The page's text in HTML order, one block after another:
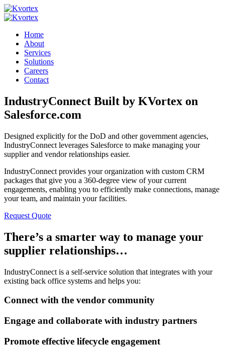
Home
About
Services
Solutions
Careers
Contact
IndustryConnect Built by KVortex on
Salesforce.com
Designed explicitly for the DoD and other government agencies,
IndustryConnect leverages Salesforce to make managing your
supplier and vendor relationships easier.
IndustryConnect provides your organization with custom CRM
packages that give you a 360-degree view of your current
engagements, enabling you to efficiently make connections, manage
your team, and maintain your facilities.
Request Quote
There’s a smarter way to manage your
supplier relationships…
IndustryConnect is a self-service solution that integrates with your
existing back office systems and helps you:
Connect with the vendor community
Engage and collaborate with industry partners
Promote effective lifecycle engagement